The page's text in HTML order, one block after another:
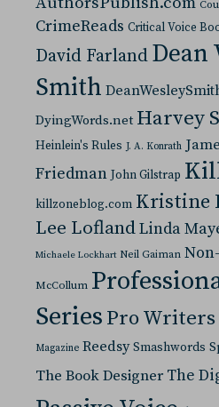
CrimeReads Critical Voice
David Farland Dean
Smith
DyingWords.net Harvey
Heinlein's Rules J. A. Konrath
Friedman John Gilstrap
killzoneblog.com Kristine
Lee LoflandLinda
Michaele Lockhart Neil Gaiman
McCollum
Series Pro
Magazine Reedsy Smashwords
The Book Designer The